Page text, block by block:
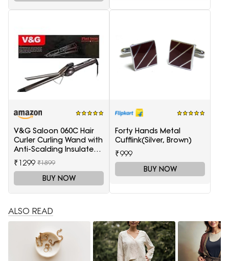
V&G Saloon 060C Hair
Curler Curling Wand with
Anti-Scalding Insulated
Tip Electric Hair Curler
₹1299 ₹1899
BUY NOW
Forty Hands Metal
Cufflink(Silver, Brown)
₹999
BUY NOW
ALSO READ